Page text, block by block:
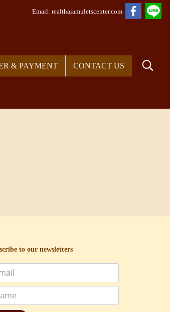
Email: realthaiamuletscenter.com
& PAYMENT CONTACT US
to our newsletters